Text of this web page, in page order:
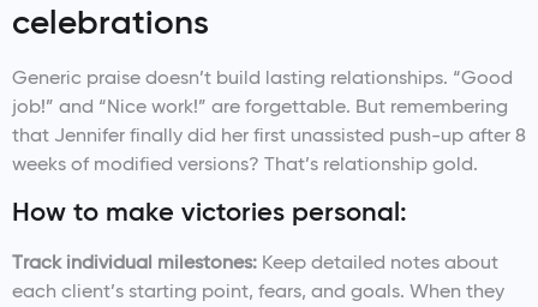
celebrations
Generic praise doesn’t build lasting relationships. “Good
job!” and “Nice work!” are forgettable. But remembering
that Jennifer finally did her first unassisted push-up after 8
weeks of modified versions? That’s relationship gold.
How to make victories personal:
Track individual milestones: Keep detailed notes about
each client’s starting point, fears, and goals. When they